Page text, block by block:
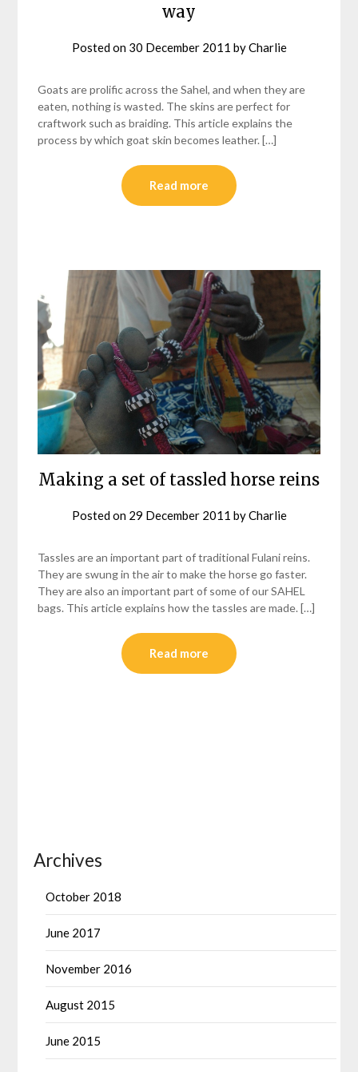
way
Posted on 30 December 2011 byCharlie
Goats are prolific across the Sahel, and when they are
eaten, nothing is wasted. The skins are perfect for
craftwork such as braiding. This article explains the
process by which goat skin becomes leather. […]
Read more
Making a set of tassled horse reins
Posted on 29 December 2011 byCharlie
Tassles are an important part of traditional Fulani reins.
They are swung in the air to make the horse go faster.
They are also an important part of some of our SAHEL
bags. This article explains how the tassles are made. […]
Read more
Archives
October 2018
June 2017
November 2016
August 2015
June 2015